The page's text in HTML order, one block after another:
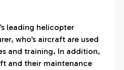
leading helicopter
who’s aircraft are used
and training. In addition,
and their maintenance